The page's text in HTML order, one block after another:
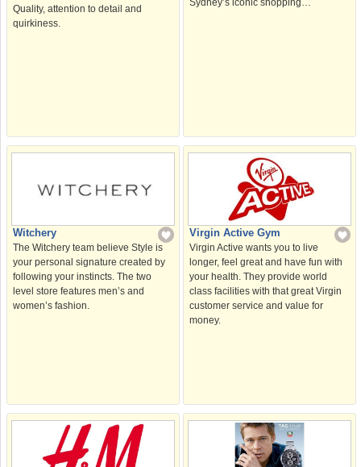
Quality, attention to detail and
quirkiness.
Witchery
The Witchery team believe Style is
your personal signature created by
following your instincts. The two
level store features men’s and
women’s fashion.
Virgin Active Gym
Virgin Active wants you to live
longer, feel great and have fun with
your health. They provide world
class facilities with that great Virgin
customer service and value for
money.